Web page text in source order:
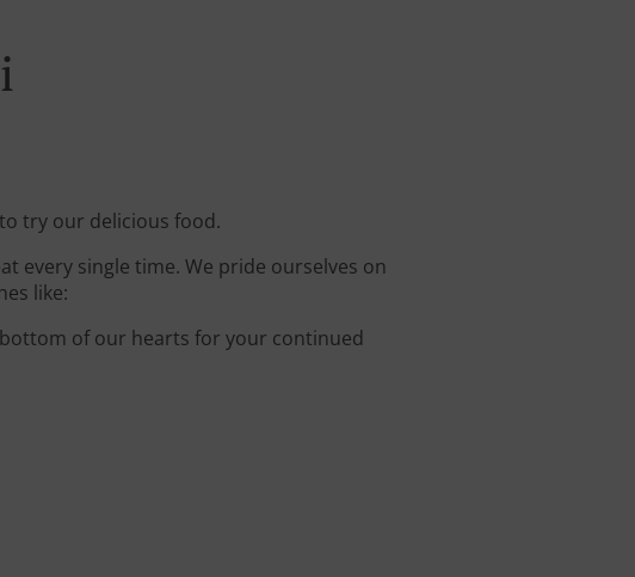
try our delicious food.
every single time. We pride ourselves on
like:
of our hearts for your continued